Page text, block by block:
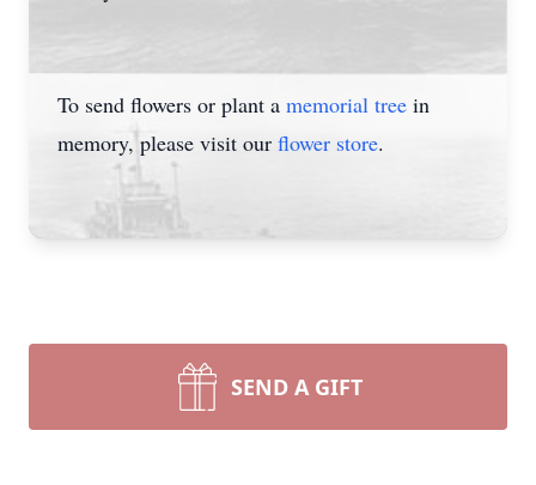
To send flowers or plant a memorial tree in
memory, please visit our flower store.
SEND A GIFT